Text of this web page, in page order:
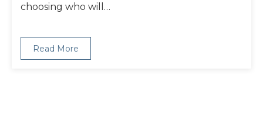
choosing who will…
Read More